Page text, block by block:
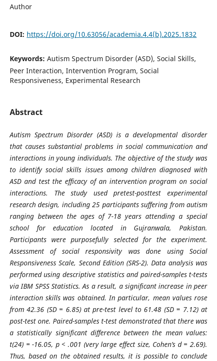
Author
DOI: https://doi.org/10.63056/academia.4.4(b).2025.1832
Keywords: Autism Spectrum Disorder (ASD), Social Skills,
Peer Interaction, Intervention Program, Social
Responsiveness, Experimental Research
Abstract
Autism Spectrum Disorder (ASD) is a developmental disorder
that causes substantial problems in social communication and
interactions in young individuals. The objective of the study was
to identify social skills issues among children diagnosed with
ASD and test the efficacy of an intervention program on social
interactions. The study used pretest-posttest experimental
research design, including 25 participants suffering from autism
ranging between the ages of 7-18 years attending a special
school for education located in Gujranwala, Pakistan.
Participants were purposefully selected for the experiment.
Assessment of social responsivity was done using Social
Responsiveness Scale, Second Edition (SRS-2). Data analysis was
performed using descriptive statistics and paired-samples t-tests
via IBM SPSS Statistics. As a result, a significant increase in peer
interaction skills was obtained. In particular, mean values rose
from 42.36 (SD = 6.85) at pre-test level to 61.48 (SD = 7.12) at
post-test one. Paired-samples t-test demonstrated that there was
a statistically significant difference between the mean values:
t(24) = -16.05, p < .001 (very large effect size, Cohen’s d = 2.69).
Thus, based on the obtained results, it is possible to conclude